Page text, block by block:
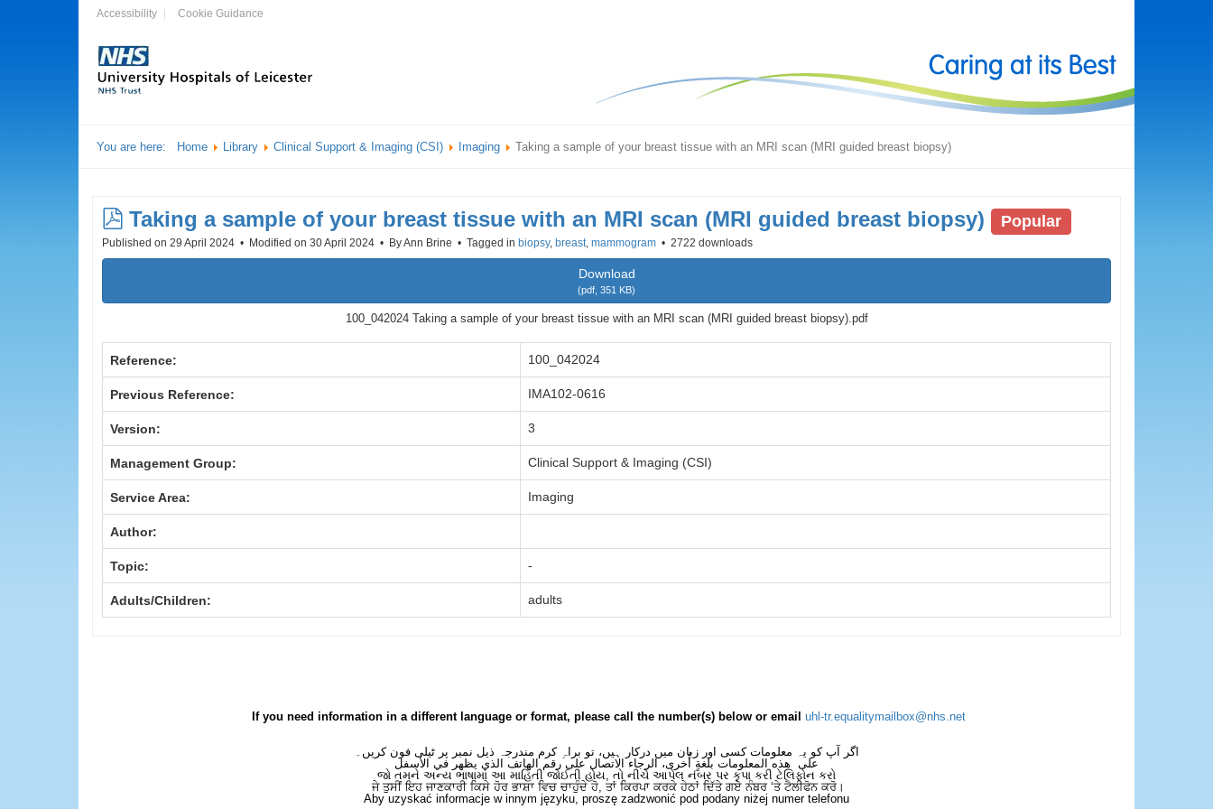
Accessibility Cookie Guidance
You are here: Home Library Clinical Support & Imaging (CSI) Imaging Taking a sample of your breast tissue with an MRI scan (MRI guided breast biopsy)
pdf
Taking a sample of your breast tissue with an MRI scan (MRI guided breast biopsy) Popular
Published on 29 April 2024 Modified on 30 April 2024 ByAnn Brine Tagged in biopsy, breast, mammogram 2722 downloads
Download
(pdf, 351 KB)
100_042024 Taking a sample of your breast tissue with an MRI scan (MRI guided breast biopsy).pdf
Reference: 100_042024
Previous Reference: IMA102-0616
Version: 3
Management Group: Clinical Support & Imaging (CSI)
Service Area: Imaging
Author:
Topic: -
Adults/Children: adults
If you need information in a different language or format, please call the number(s) below or email uhl-tr.equalitymailbox@nhs.net
اگر آپ کو یہ معلومات کسی اور زبان میں درکار ہیں، تو براہِ کرم مندرجہ ذیل نمبر پر ٹیلی فون کریں۔
على هذه المعلومات بلغةٍ أُخرى، الرجاء الاتصال على رقم الهاتف الذي يظهر في الأسفل
જો તમને અન્ય ભાષામાં આ માહિતી જોઈતી હોય, તો નીચે આપેલ નંબર પર કૃપા કરી ટેલિફોન કરો
ਜੇ ਤੁਸੀਂ ਇਹ ਜਾਣਕਾਰੀ ਕਿਸੇ ਹੋਰ ਭਾਸ਼ਾ ਵਿਚ ਚਾਹੁੰਦੇ ਹੋ, ਤਾਂ ਕਿਰਪਾ ਕਰਕੇ ਹੇਠਾਂ ਦਿੱਤੇ ਗਏ ਨੰਬਰ ‘ਤੇ ਟੈਲੀਫੋਨ ਕਰੋ।
Aby uzyskać informacje w innym języku, proszę zadzwonić pod podany niżej numer telefonu